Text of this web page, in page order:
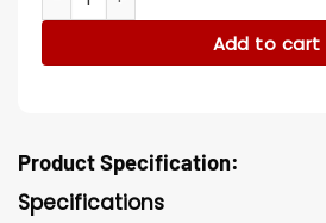
Add to cart
Product Specification:
Specifications